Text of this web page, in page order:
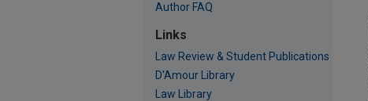
Author FAQ
Links
Law Review & Student Publications
D'Amour Library
Law Library